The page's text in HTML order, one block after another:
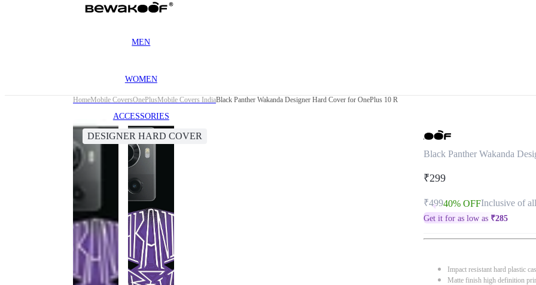
MEN
WOMEN
ACCESSORIES
HomeMobile CoversOnePlusMobile Covers IndiaBlack Panther Wakanda Designer Hard Cover for OnePlus 10 R
DESIGNER HARD COVER
Black Panther Wakanda
₹299
₹49940% OFFInclusive of
Get it for as low as ₹285
Impact resistant hard plastic
Matte finish high definition